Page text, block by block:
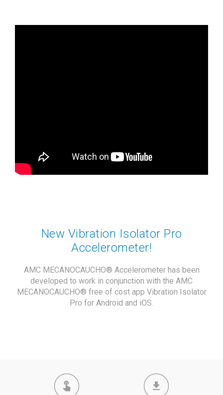
New Vibration Isolator Pro
Accelerometer!
AMC MECANOCAUCHO® Accelerometer has been
developed to work in conjunction with the AMC
MECANOCAUCHO® free of cost app Vibration Isolator
Pro for Android and iOS.